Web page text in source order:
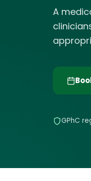
A
GPhC